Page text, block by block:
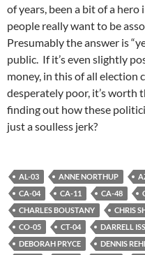
of years, been a bit of a
people really want to be
Presumably the answer is
public. If it’s even slightly
money, in this of all election
desperately poor, it’s worth
finding out how these
just a soulless jerk?
AL-03 ANNE NORTHUP
CA-04
CA-11 CA-48
CHARLES BOUSTANY
CHRIS
CO-05
CT-04 DARRELL
DEBORAH PRYCE
DENNIS